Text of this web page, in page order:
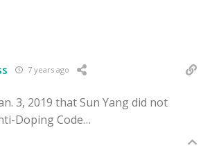
7 years ago
3, 2019 that Sun Yang did not
Doping Code…